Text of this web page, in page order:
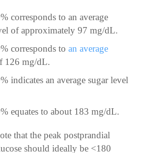
corresponds to an average
of approximately 97 mg/dL.
corresponds to an average
126 mg/dL.
indicates an average sugar level
equates to about 183 mg/dL.
that the peak postprandial
should ideally be <180